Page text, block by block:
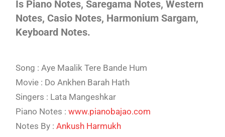
Is Piano Notes, Saregama Notes, Western
Notes, Casio Notes, Harmonium Sargam,
Keyboard Notes.
Song : Aye Maalik Tere Bande Hum
Movie : Do Ankhen Barah Hath
Singers : Lata Mangeshkar
Piano Notes :www.pianobajao.com
Notes By :Ankush Harmukh